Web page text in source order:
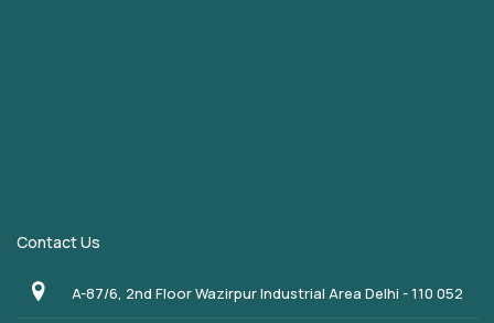
Contact Us
A-87/6, 2nd Floor Wazirpur Industrial Area Delhi - 110 052